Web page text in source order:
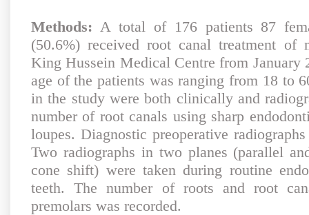
Methods: A total of 176 patients 87
(50.6%) received root canal treatment of
King Hussein Medical Centre from January
age of the patients was ranging from 18 to
in the study were both clinically and
number of root canals using sharp
loupes. Diagnostic preoperative
Two radiographs in two planes (parallel
cone shift) were taken during routine
teeth. The number of roots and root
premolars was recorded.